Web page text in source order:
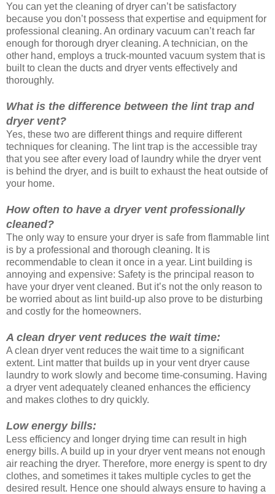
You can yet the cleaning of dryer can’t be satisfactory
because you don’t possess that expertise and equipment for
professional cleaning. An ordinary vacuum can’t reach far
enough for thorough dryer cleaning. A technician, on the
other hand, employs a truck-mounted vacuum system that is
built to clean the ducts and dryer vents effectively and
thoroughly.
What is the difference between the lint trap and
dryer vent?
Yes, these two are different things and require different
techniques for cleaning. The lint trap is the accessible tray
that you see after every load of laundry while the dryer vent
is behind the dryer, and is built to exhaust the heat outside of
your home.
How often to have a dryer vent professionally
cleaned?
The only way to ensure your dryer is safe from flammable lint
is by a professional and thorough cleaning. It is
recommendable to clean it once in a year. Lint building is
annoying and expensive: Safety is the principal reason to
have your dryer vent cleaned. But it’s not the only reason to
be worried about as lint build-up also prove to be disturbing
and costly for the homeowners.
A clean dryer vent reduces the wait time:
A clean dryer vent reduces the wait time to a significant
extent. Lint matter that builds up in your vent dryer cause
laundry to work slowly and become time-consuming. Having
a dryer vent adequately cleaned enhances the efficiency
and makes clothes to dry quickly.
Low energy bills:
Less efficiency and longer drying time can result in high
energy bills. A build up in your dryer vent means not enough
air reaching the dryer. Therefore, more energy is spent to dry
clothes, and sometimes it takes multiple cycles to get the
desired result. Hence one should always ensure to having a